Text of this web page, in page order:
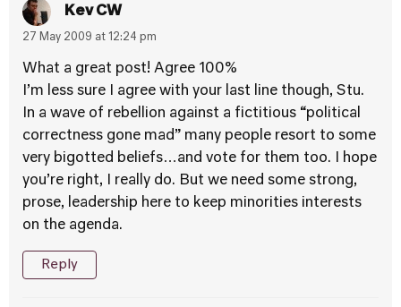
Kev CW
27 May 2009 at 12:24 pm
What a great post! Agree 100%
I’m less sure I agree with your last line though, Stu.
In a wave of rebellion against a fictitious “political
correctness gone mad” many people resort to some
very bigotted beliefs…and vote for them too. I hope
you’re right, I really do. But we need some strong,
prose, leadership here to keep minorities interests
on the agenda.
Reply